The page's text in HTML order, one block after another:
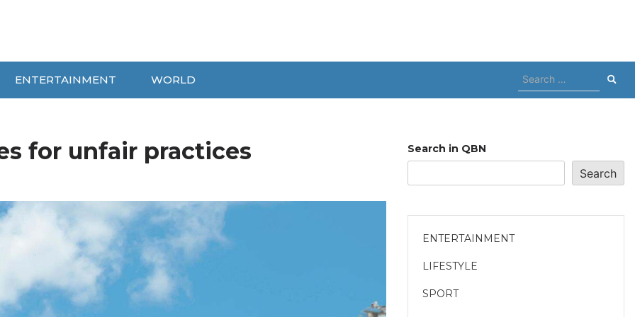
ENTERTAINMENT WORLD
Search
for:
for unfair practices Search in QBN
Search
ENTERTAINMENT
LIFESTYLE
SPORT